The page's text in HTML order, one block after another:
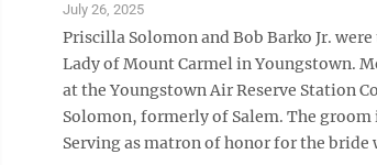
July 26, 2025
Priscilla Solomon and Bob Barko Jr.
Lady of Mount Carmel in Youngstown.
at the Youngstown Air Reserve Station
Solomon, formerly of Salem. The groom
Serving as matron of honor for the bride